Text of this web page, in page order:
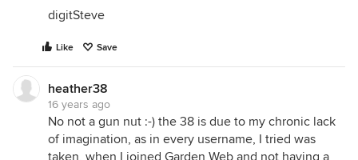
digitSteve
Like Save
heather38
16 years ago
No not a gun nut :-) the 38 is due to my chronic lack
of imagination, as in every username, I tried was
taken, when I joined Garden Web and not having a